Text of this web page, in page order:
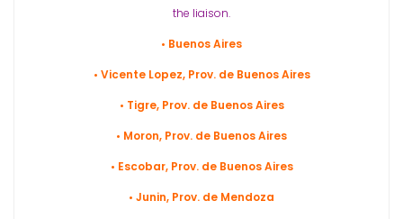
the liaison.
• Buenos Aires
• Vicente Lopez, Prov. de Buenos Aires
• Tigre, Prov. de Buenos Aires
• Moron, Prov. de Buenos Aires
• Escobar, Prov. de Buenos Aires
• Junin, Prov. de Mendoza